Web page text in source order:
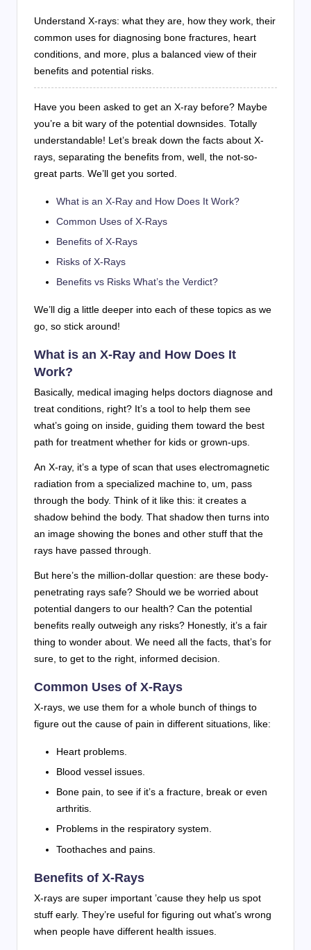
Understand X-rays: what they are, how they work, their
common uses for diagnosing bone fractures, heart
conditions, and more, plus a balanced view of their
benefits and potential risks.
Have you been asked to get an X-ray before? Maybe
you’re a bit wary of the potential downsides. Totally
understandable! Let’s break down the facts about X-
rays, separating the benefits from, well, the not-so-
great parts. We’ll get you sorted.
What is an X-Ray and How Does It Work?
Common Uses of X-Rays
Benefits of X-Rays
Risks of X-Rays
Benefits vs Risks What’s the Verdict?
We’ll dig a little deeper into each of these topics as we
go, so stick around!
What is an X-Ray and How Does It
Work?
Basically, medical imaging helps doctors diagnose and
treat conditions, right? It’s a tool to help them see
what’s going on inside, guiding them toward the best
path for treatment whether for kids or grown-ups.
An X-ray, it’s a type of scan that uses electromagnetic
radiation from a specialized machine to, um, pass
through the body. Think of it like this: it creates a
shadow behind the body. That shadow then turns into
an image showing the bones and other stuff that the
rays have passed through.
But here’s the million-dollar question: are these body-
penetrating rays safe? Should we be worried about
potential dangers to our health? Can the potential
benefits really outweigh any risks? Honestly, it’s a fair
thing to wonder about. We need all the facts, that’s for
sure, to get to the right, informed decision.
Common Uses of X-Rays
X-rays, we use them for a whole bunch of things to
figure out the cause of pain in different situations, like:
Heart problems.
Blood vessel issues.
Bone pain, to see if it’s a fracture, break or even
arthritis.
Problems in the respiratory system.
Toothaches and pains.
Benefits of X-Rays
X-rays are super important ’cause they help us spot
stuff early. They’re useful for figuring out what’s wrong
when people have different health issues.